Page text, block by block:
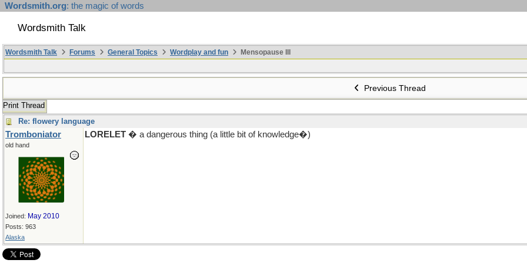
Wordsmith.org: the magic of words
Wordsmith Talk
Wordsmith Talk Forums General Topics Wordplay and fun
Mensopause III
Previous Thread
Print Thread
Re: flowery language
Tromboniator
old hand
Joined: May 2010
Posts: 963
Alaska
LORELET � a dangerous thing (a little bit of knowledge�)